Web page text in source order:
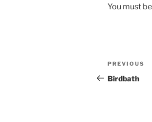
You must be
Post
Previous
Post
PREVIOUS
Birdbath